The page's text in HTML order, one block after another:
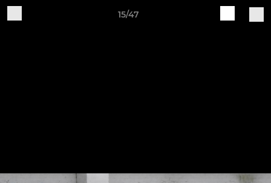
15/47